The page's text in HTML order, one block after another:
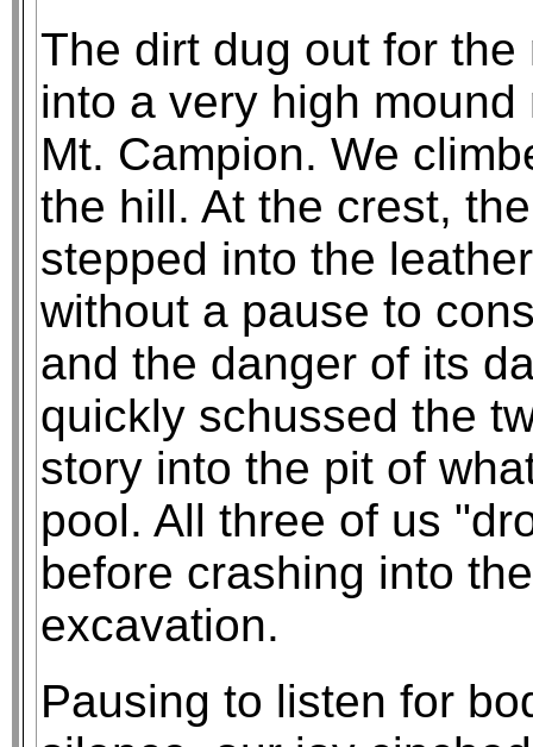
The dirt dug out for
into a very high
Mt. Campion. We
the hill. At the crest,
stepped into the
without a pause to
and the danger of its
quickly schussed the
story into the pit of
pool. All three of us
before crashing into
excavation.
Pausing to listen for